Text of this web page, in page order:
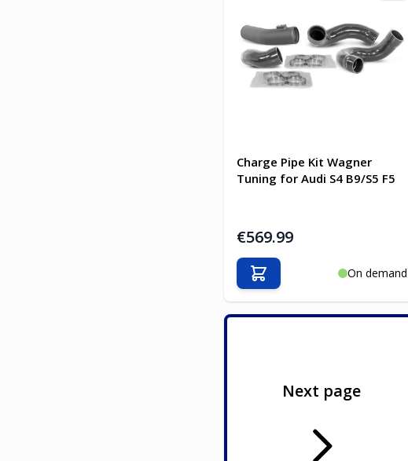
Charge Pipe Kit Wagner
Tuning for Audi S4 B9/S5 F5
€569.99
On demand
Add to Cart
Next page